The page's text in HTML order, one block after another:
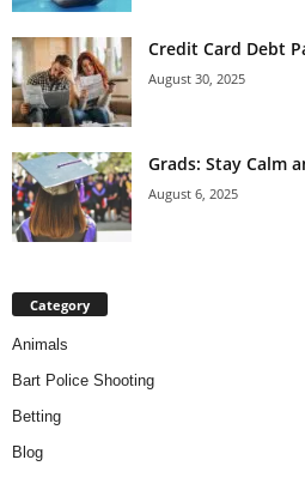
Credit Card Debt
August 30, 2025
Grads: Stay Calm
August 6, 2025
Category
Animals
Bart Police Shooting
Betting
Blog